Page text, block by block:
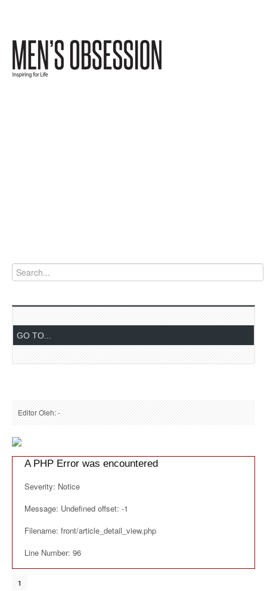
Editor Oleh: -
A PHP Error was encountered
Severity: Notice
Message: Undefined offset: -1
Filename: front/article_detail_view.php
Line Number: 96
1